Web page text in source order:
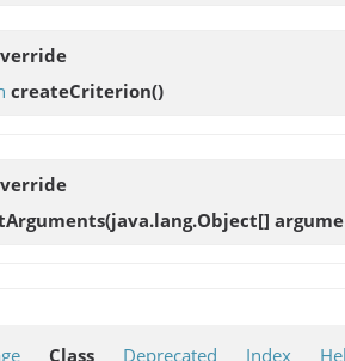
createCriterion()
(java.lang.Object[]
Class Deprecated Index